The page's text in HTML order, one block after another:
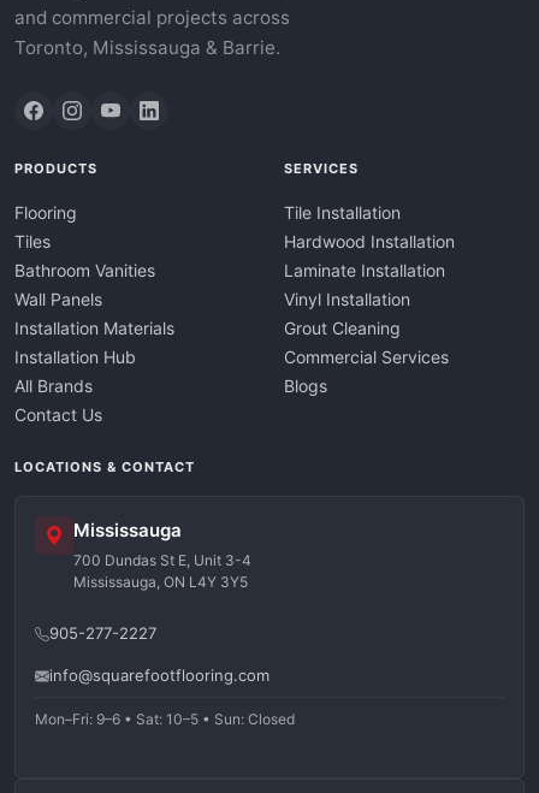
and commercial projects across
Toronto, Mississauga & Barrie.
PRODUCTS
Flooring
Tiles
Bathroom Vanities
Wall Panels
Installation Materials
Installation Hub
All Brands
Contact Us
SERVICES
Tile Installation
Hardwood Installation
Laminate Installation
Vinyl Installation
Grout Cleaning
Commercial Services
Blogs
LOCATIONS & CONTACT
Mississauga
700 Dundas St E, Unit 3-4
Mississauga, ON L4Y 3Y5
905-277-2227
info@squarefootflooring.com
Mon–Fri: 9–6 • Sat: 10–5 • Sun: Closed